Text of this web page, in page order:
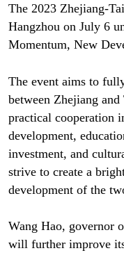
The 2023 Zhejiang-
Hangzhou on July 6
Momentum, New
The event aims to
between Zhejiang
practical cooperation
development,
investment, and
strive to create a
development of the
Wang Hao, governor
will further improve